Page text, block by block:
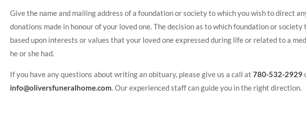
Give the name and mailing address of a foundation or society to which you wish to direct
donations made in honour of your loved one. The decision as to which foundation or society
based upon interests or values that your loved one expressed during life or related to a
he or she had.
If you have any questions about writing an obituary, please give us a call at 780-532-2929
info@oliversfuneralhome.com . Our experienced staff can guide you in the right direction.